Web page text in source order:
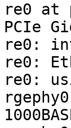
re0 at
PCIe
re0:
re0:
re0: